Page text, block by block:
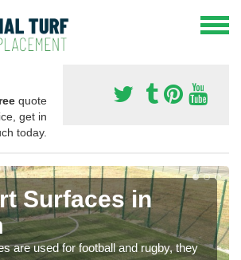
quote
get in
today.
Surfaces in
are used for football and rugby, they